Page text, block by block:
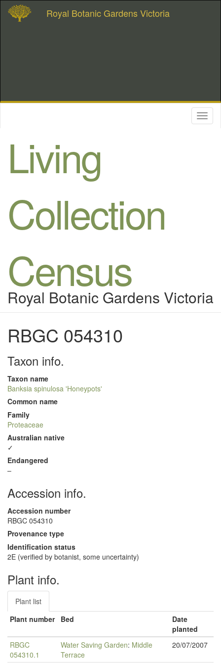
Royal Botanic Gardens Victoria
Living
Collection
Census
Royal Botanic Gardens Victoria
RBGC 054310
Taxon info.
Taxon name
Banksia spinulosa 'Honeypots'
Common name
Family
Proteaceae
Australian native
✓
Endangered
–
Accession info.
Accession number
RBGC 054310
Provenance type
Identification status
2E (verified by botanist, some uncertainty)
Plant info.
Plant list
Plant number
Bed
Date
planted
RBGC
054310.1
Water Saving Garden: Middle
Terrace
20/07/2007